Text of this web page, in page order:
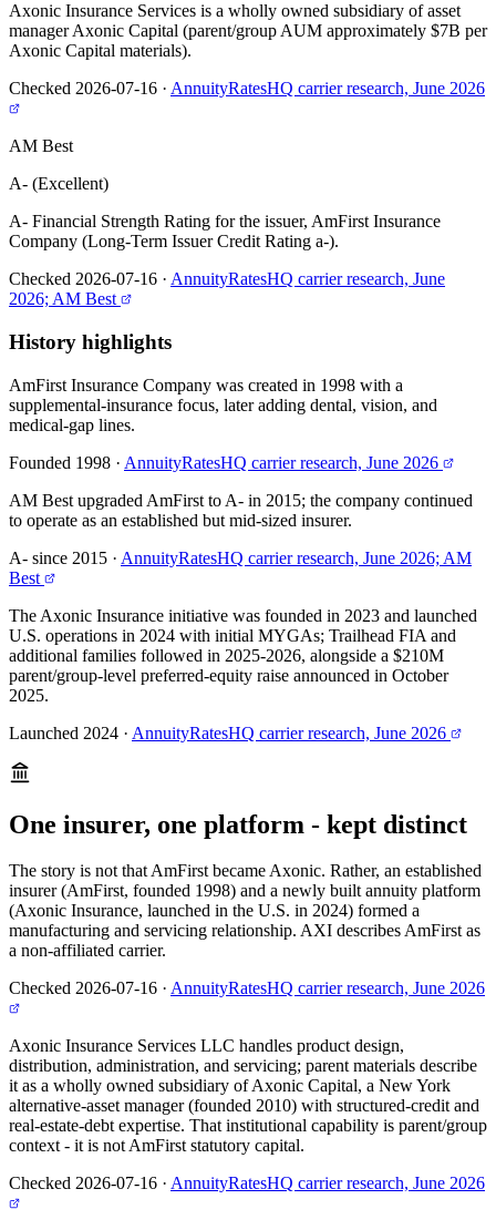
Axonic Insurance Services is a wholly owned subsidiary of asset
manager Axonic Capital (parent/group AUM approximately $7B per
Axonic Capital materials).
Checked 2026-07-16 · AnnuityRatesHQ carrier research, June 2026
AM Best
A- (Excellent)
A- Financial Strength Rating for the issuer, AmFirst Insurance
Company (Long-Term Issuer Credit Rating a-).
Checked 2026-07-16 · AnnuityRatesHQ carrier research, June
2026; AM Best
History highlights
AmFirst Insurance Company was created in 1998 with a
supplemental-insurance focus, later adding dental, vision, and
medical-gap lines.
Founded 1998 · AnnuityRatesHQ carrier research, June 2026
AM Best upgraded AmFirst to A- in 2015; the company continued
to operate as an established but mid-sized insurer.
A- since 2015 · AnnuityRatesHQ carrier research, June 2026; AM
Best
The Axonic Insurance initiative was founded in 2023 and launched
U.S. operations in 2024 with initial MYGAs; Trailhead FIA and
additional families followed in 2025-2026, alongside a $210M
parent/group-level preferred-equity raise announced in October
2025.
Launched 2024 · AnnuityRatesHQ carrier research, June 2026
One insurer, one platform - kept distinct
The story is not that AmFirst became Axonic. Rather, an established
insurer (AmFirst, founded 1998) and a newly built annuity platform
(Axonic Insurance, launched in the U.S. in 2024) formed a
manufacturing and servicing relationship. AXI describes AmFirst as
a non-affiliated carrier.
Checked 2026-07-16 · AnnuityRatesHQ carrier research, June 2026
Axonic Insurance Services LLC handles product design,
distribution, administration, and servicing; parent materials describe
it as a wholly owned subsidiary of Axonic Capital, a New York
alternative-asset manager (founded 2010) with structured-credit and
real-estate-debt expertise. That institutional capability is parent/group
context - it is not AmFirst statutory capital.
Checked 2026-07-16 · AnnuityRatesHQ carrier research, June 2026